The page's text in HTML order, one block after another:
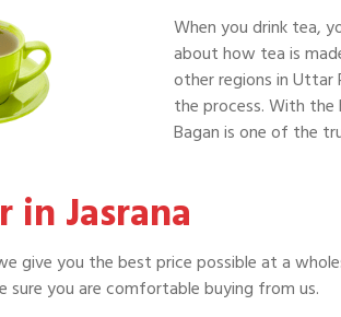
When you drink tea,
about how tea is
other regions in Uttar
the process. With
Bagan is one of the
in Jasrana
give you the best price possible at a
sure you are comfortable buying from us.